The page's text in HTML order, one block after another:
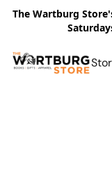
The Wartburg